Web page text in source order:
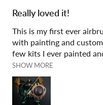
Really loved it!
This is my first ever
with painting and
few kits I ever painted
SHOW MORE